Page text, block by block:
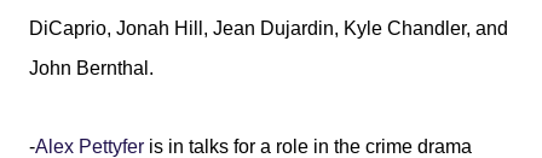
DiCaprio, Jonah Hill, Jean Dujardin, Kyle Chandler, and
John Bernthal.
-Alex Pettyfer is in talks for a role in the crime drama